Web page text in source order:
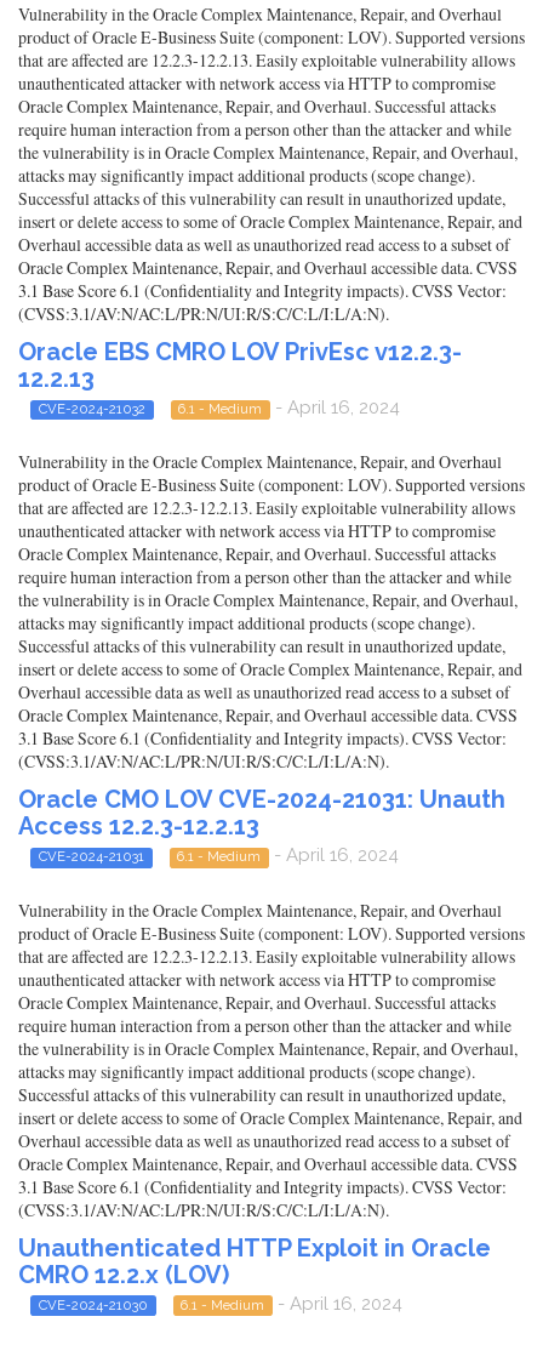
Vulnerability in the Oracle Complex Maintenance, Repair, and Overhaul
product of Oracle E-Business Suite (component: LOV). Supported versions
that are affected are 12.2.3-12.2.13. Easily exploitable vulnerability allows
unauthenticated attacker with network access via HTTP to compromise
Oracle Complex Maintenance, Repair, and Overhaul. Successful attacks
require human interaction from a person other than the attacker and while
the vulnerability is in Oracle Complex Maintenance, Repair, and Overhaul,
attacks may significantly impact additional products (scope change).
Successful attacks of this vulnerability can result in unauthorized update,
insert or delete access to some of Oracle Complex Maintenance, Repair, and
Overhaul accessible data as well as unauthorized read access to a subset of
Oracle Complex Maintenance, Repair, and Overhaul accessible data. CVSS
3.1 Base Score 6.1 (Confidentiality and Integrity impacts). CVSS Vector:
(CVSS:3.1/AV:N/AC:L/PR:N/UI:R/S:C/C:L/I:L/A:N).
Oracle EBS CMRO LOV PrivEsc v12.2.3-
12.2.13
CVE-2024-21032 6.1 - Medium - April 16, 2024
Vulnerability in the Oracle Complex Maintenance, Repair, and Overhaul
product of Oracle E-Business Suite (component: LOV). Supported versions
that are affected are 12.2.3-12.2.13. Easily exploitable vulnerability allows
unauthenticated attacker with network access via HTTP to compromise
Oracle Complex Maintenance, Repair, and Overhaul. Successful attacks
require human interaction from a person other than the attacker and while
the vulnerability is in Oracle Complex Maintenance, Repair, and Overhaul,
attacks may significantly impact additional products (scope change).
Successful attacks of this vulnerability can result in unauthorized update,
insert or delete access to some of Oracle Complex Maintenance, Repair, and
Overhaul accessible data as well as unauthorized read access to a subset of
Oracle Complex Maintenance, Repair, and Overhaul accessible data. CVSS
3.1 Base Score 6.1 (Confidentiality and Integrity impacts). CVSS Vector:
(CVSS:3.1/AV:N/AC:L/PR:N/UI:R/S:C/C:L/I:L/A:N).
Oracle CMO LOV CVE-2024-21031: Unauth
Access 12.2.3-12.2.13
CVE-2024-21031 6.1 - Medium - April 16, 2024
Vulnerability in the Oracle Complex Maintenance, Repair, and Overhaul
product of Oracle E-Business Suite (component: LOV). Supported versions
that are affected are 12.2.3-12.2.13. Easily exploitable vulnerability allows
unauthenticated attacker with network access via HTTP to compromise
Oracle Complex Maintenance, Repair, and Overhaul. Successful attacks
require human interaction from a person other than the attacker and while
the vulnerability is in Oracle Complex Maintenance, Repair, and Overhaul,
attacks may significantly impact additional products (scope change).
Successful attacks of this vulnerability can result in unauthorized update,
insert or delete access to some of Oracle Complex Maintenance, Repair, and
Overhaul accessible data as well as unauthorized read access to a subset of
Oracle Complex Maintenance, Repair, and Overhaul accessible data. CVSS
3.1 Base Score 6.1 (Confidentiality and Integrity impacts). CVSS Vector:
(CVSS:3.1/AV:N/AC:L/PR:N/UI:R/S:C/C:L/I:L/A:N).
Unauthenticated HTTP Exploit in Oracle
CMRO 12.2.x (LOV)
CVE-2024-21030 6.1 - Medium - April 16, 2024